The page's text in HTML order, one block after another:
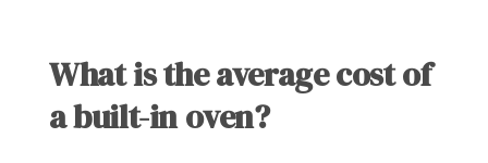
What is the average cost of
a built-in oven?